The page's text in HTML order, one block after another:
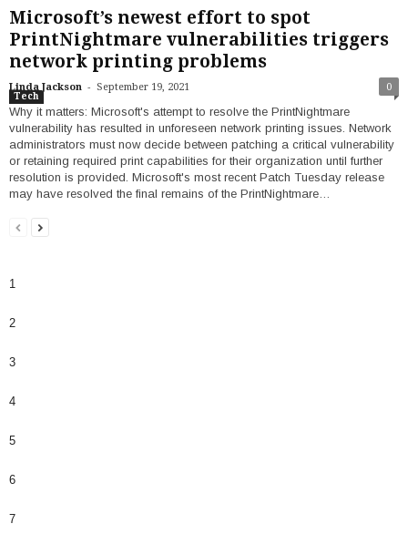
Microsoft’s newest effort to spot
PrintNightmare vulnerabilities triggers
network printing problems
Linda Jackson - September 19, 2021 0
Tech
Why it matters: Microsoft's attempt to resolve the PrintNightmare
vulnerability has resulted in unforeseen network printing issues. Network
administrators must now decide between patching a critical vulnerability
or retaining required print capabilities for their organization until further
resolution is provided. Microsoft's most recent Patch Tuesday release
may have resolved the final remains of the PrintNightmare…
1
2
3
4
5
6
7